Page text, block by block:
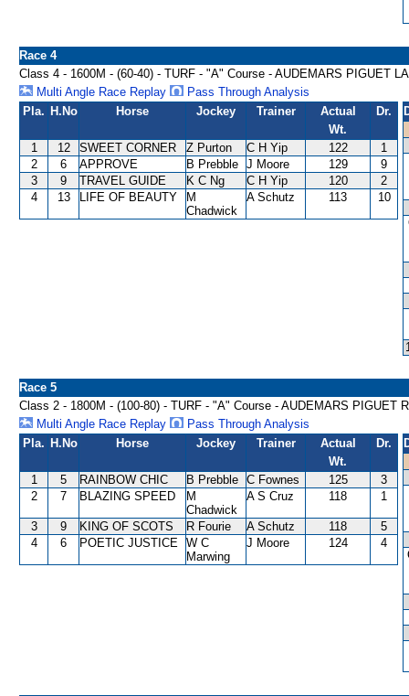
Race 4
Class 4 - 1600M - (60-40) - TURF - "A" Course - AUDEMARS PIGUET
Multi Angle Race Replay
Pass Through Analysis
Pla. H.No Horse Jockey Trainer
Actual
Wt.
Dr.
1 12 SWEET CORNER Z Purton C H Yip 122
1
2
6 APPROVE B Prebble J Moore 129
9
3
9 TRAVEL GUIDE K C Ng C H Yip 120
2
4
13 LIFE OF BEAUTY
M
Chadwick
A Schutz 113 10
Race 5
Class 2 - 1800M - (100-80) - TURF - "A" Course - AUDEMARS PIGUET
Multi Angle Race Replay
Pass Through Analysis
Pla. H.No Horse Jockey Trainer
Actual
Wt.
Dr.
1 5 RAINBOW CHIC B Prebble C Fownes 125
3
2
7 BLAZING SPEED
M
Chadwick
A S Cruz 118 1
3 9 KING OF SCOTS R Fourie A Schutz 118
5
4
6 POETIC JUSTICE W C
Marwing
J Moore 124 4